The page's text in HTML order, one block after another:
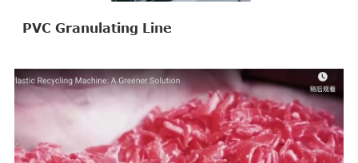
PVC Granulating Line